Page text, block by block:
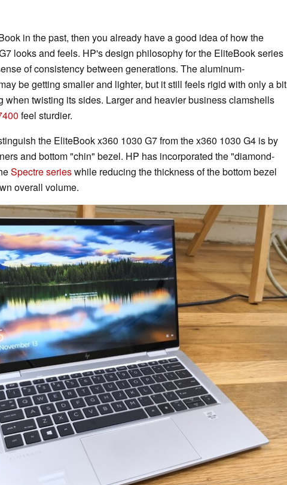
in the past, then you already have a good idea of how the
looks and feels. HP's design philosophy for the EliteBook series
of consistency between generations. The aluminum-
be getting smaller and lighter, but it still feels rigid with only a bit
when twisting its sides. Larger and heavier business clamshells
feel sturdier.
the EliteBook x360 1030 G7 from the x360 1030 G4 is by
and bottom "chin" bezel. HP has incorporated the "diamond-
Spectre serieswhile reducing the thickness of the bottom bezel
overall volume.